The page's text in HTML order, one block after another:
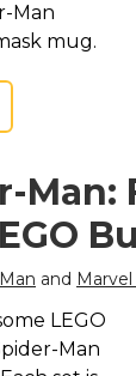
Man
mug.
Man:
and
LEGO
Man